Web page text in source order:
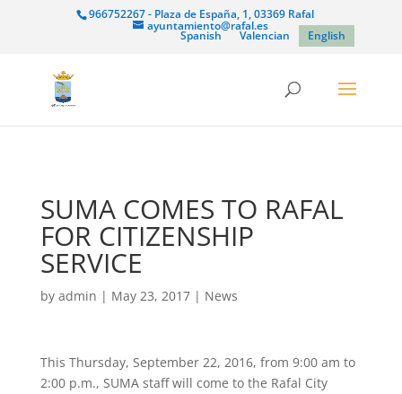
966752267 - Plaza de España, 1, 03369 Rafal
ayuntamiento@rafal.es
Spanish Valencian English
SUMA COMES TO RAFAL
FOR CITIZENSHIP
SERVICE
by admin | May 23, 2017| News
This Thursday, September 22, 2016, from 9:00 am to
2:00 p.m., SUMA staff will come to the Rafal City